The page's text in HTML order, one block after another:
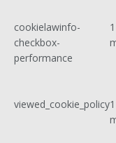
cookielawinfo-
checkbox-
performance
viewed_cookie_policy